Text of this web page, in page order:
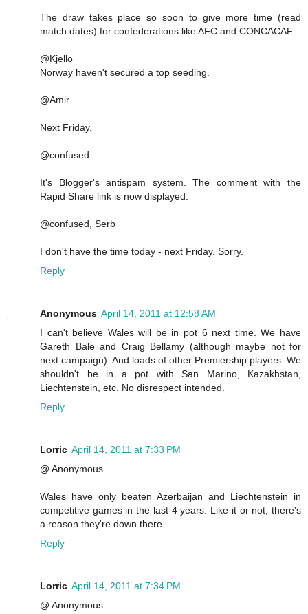
The draw takes place so soon to give more time (read
match dates) for confederations like AFC and CONCACAF.
@Kjello
Norway haven't secured a top seeding.
@Amir
Next Friday.
@confused
It's Blogger's antispam system. The comment with the
Rapid Share link is now displayed.
@confused, Serb
I don't have the time today - next Friday. Sorry.
Reply
Anonymous April 14, 2011 at 12:58 AM
I can't believe Wales will be in pot 6 next time. We have
Gareth Bale and Craig Bellamy (although maybe not for
next campaign). And loads of other Premiership players. We
shouldn't be in a pot with San Marino, Kazakhstan,
Liechtenstein, etc. No disrespect intended.
Reply
Lorric April 14, 2011 at 7:33 PM
@ Anonymous
Wales have only beaten Azerbaijan and Liechtenstein in
competitive games in the last 4 years. Like it or not, there's
a reason they're down there.
Reply
Lorric April 14, 2011 at 7:34 PM
@ Anonymous